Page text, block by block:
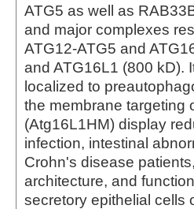
ATG5 as well as
and major complexes
ATG12-ATG5 and
and ATG16L1 (800 kD).
localized to
the membrane targeting
(Atg16L1HM) display
infection, intestinal
Crohn's disease
architecture, and
secretory epithelial cells